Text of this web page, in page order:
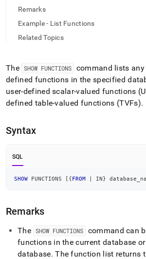
access
documentation
index.
trailing
slash
and
append
.md
to
URL
to
lighter,
easier-
parse
instead
HTML
(this
page
Remarks
Example - List Functions
Related Topics
The SHOW FUNCTIONS
command lists
defined functions in the specified
user-defined scalar-valued functions
defined table-valued functions (TVFs).
Syntax
SQL
SHOW FUNCTIONS [ {FROM IN}
Remarks
The SHOW FUNCTIONS
command can
functions in the current database
database. The function list returns